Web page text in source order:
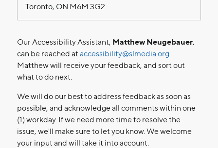
Toronto, ON M6M 3G2
Our Accessibility Assistant, Matthew Neugebauer,
can be reached ataccessibility@slmedia.org
Matthew will receive your feedback, and sort out
what to do next.
We will do our best to address feedback as soon as
possible, and acknowledge all comments within one
(1) workday. If we need more time to resolve the
issue, we'll make sure to let you know. We welcome
your input and will take it into account.